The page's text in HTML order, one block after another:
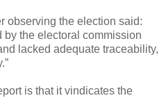
observing the election said:
by the electoral commission
lacked adequate traceability,
is that it vindicates the